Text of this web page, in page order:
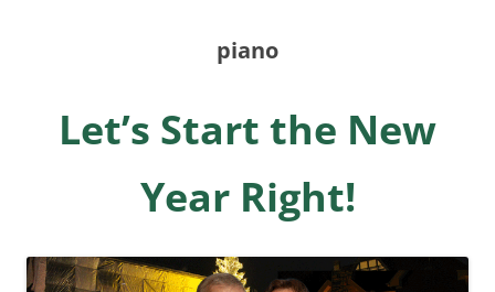
piano
Let’s Start the New
Year Right!